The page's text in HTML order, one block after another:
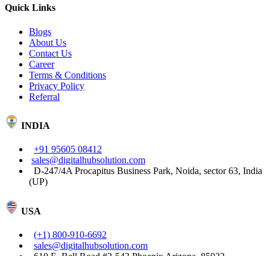
Quick Links
Blogs
About Us
Contact Us
Career
Terms & Conditions
Privacy Policy
Referral
INDIA
+91 95605 08412
sales@digitalhubsolution.com
D-247/4A Procapitus Business Park, Noida, sector 63, India
(UP)
USA
(+1) 800-910-6692
sales@digitalhubsolution.com